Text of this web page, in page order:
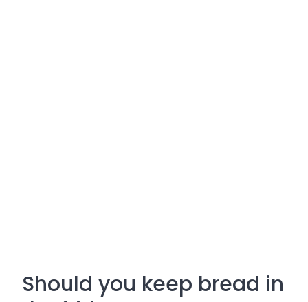
Should you keep bread in